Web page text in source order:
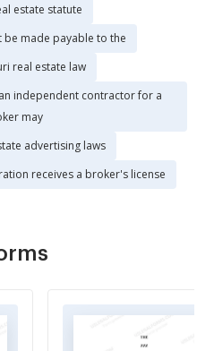
estate statute
be made payable to the
real estate law
independent contractor for a
may
advertising laws
receives a broker's license